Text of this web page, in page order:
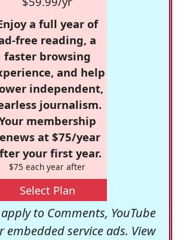
a full year of
free reading, a
faster browsing
and help
independent,
journalism.
membership
at $75/year
your first year.
$75 each year after
Select Plan
to Comments, YouTube
embedded service ads. View